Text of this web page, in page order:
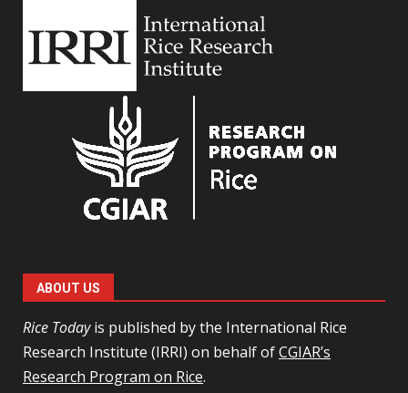
ABOUT US
Rice Todayis published by the International Rice
Research Institute (IRRI) on behalf ofCGIAR’s
Research Program on Rice.